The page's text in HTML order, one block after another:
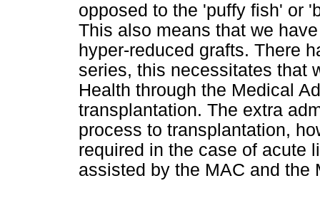
opposed to the 'puffy fish' or
This also means that we
hyper-reduced grafts. There
series, this necessitates that
Health through the Medical
transplantation. The extra
process to transplantation,
required in the case of acute
assisted by the MAC and the